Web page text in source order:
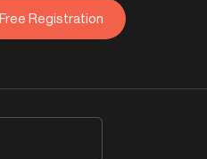
Free Registration